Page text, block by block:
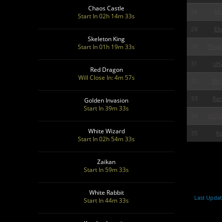
Chaos Castle
Start In 02h 14m 31s
Skeleton King
Start In 01h 19m 31s
Red Dragon
Will Close In: 4m 55s
Golden Invasion
Start In 39m 31s
White Wizard
Start In 02h 54m 31s
Zaikan
Start In 59m 31s
White Rabbit
Start In 44m 31s
29
31
33
35
Last